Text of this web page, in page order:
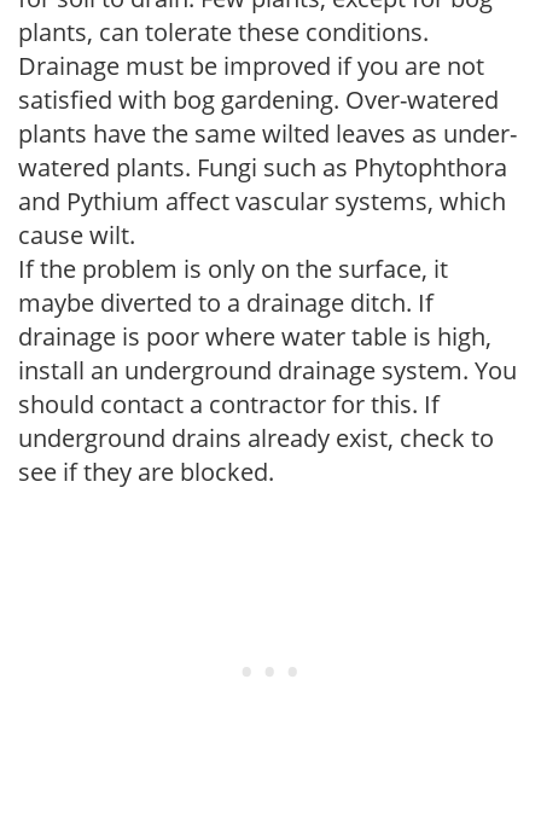
plants, can tolerate these conditions.
Drainage must be improved if you are not
satisfied with bog gardening. Over-watered
plants have the same wilted leaves as under-
watered plants. Fungi such as Phytophthora
and Pythium affect vascular systems, which
cause wilt.
If the problem is only on the surface, it
maybe diverted to a drainage ditch. If
drainage is poor where water table is high,
install an underground drainage system. You
should contact a contractor for this. If
underground drains already exist, check to
see if they are blocked.